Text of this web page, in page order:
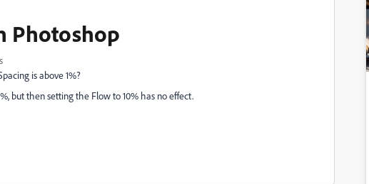
Photoshop
is above 1%?
but then setting the Flow to 10% has no effect.